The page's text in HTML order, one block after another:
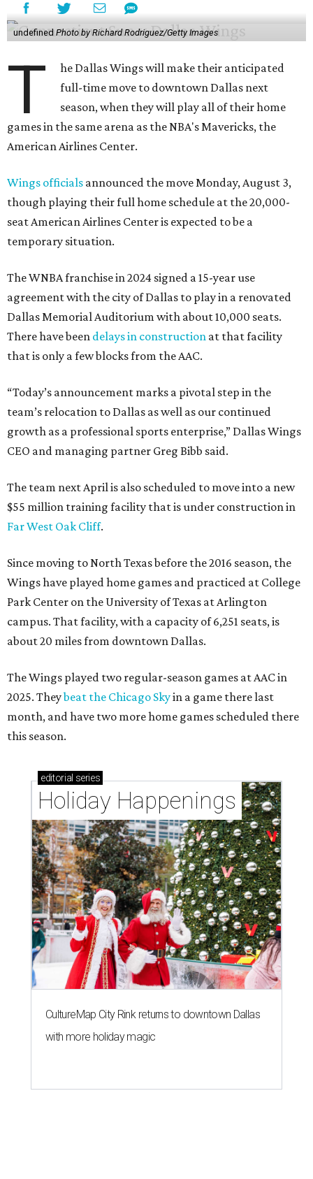
undefinedPhoto by Richard Rodriguez/Getty Images
T
he Dallas Wings will make their anticipated
full-time move to downtown Dallas next
season, when they will play all of their home
games in the same arena as the NBA's Mavericks, the
American Airlines Center.
Wings officials announced the move Monday, August 3,
though playing their full home schedule at the 20,000-
seat American Airlines Center is expected to be a
temporary situation.
The WNBA franchise in 2024 signed a 15-year use
agreement with the city of Dallas to play in a renovated
Dallas Memorial Auditorium with about 10,000 seats.
There have been delays in construction at that facility
that is only a few blocks from the AAC.
“Today’s announcement marks a pivotal step in the
team’s relocation to Dallas as well as our continued
growth as a professional sports enterprise,” Dallas Wings
CEO and managing partner Greg Bibb said.
The team next April is also scheduled to move into a new
$55 million training facility that is under construction in
Far West Oak Cliff.
Since moving to North Texas before the 2016 season, the
Wings have played home games and practiced at College
Park Center on the University of Texas at Arlington
campus. That facility, with a capacity of 6,251 seats, is
about 20 miles from downtown Dallas.
The Wings played two regular-season games at AAC in
2025. Theybeat the Chicago Skyin a game there last
month, and have two more home games scheduled there
this season.
editorial series
Holiday Happenings
CultureMap City Rink returns to downtown Dallas
with more holiday magic